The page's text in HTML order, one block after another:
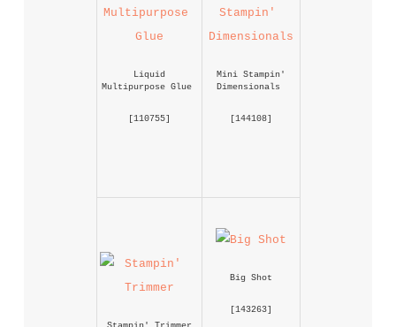
Liquid
Multipurpose Glue
[110755]
Mini Stampin'
Dimensionals
[144108]
Big Shot
[143263]